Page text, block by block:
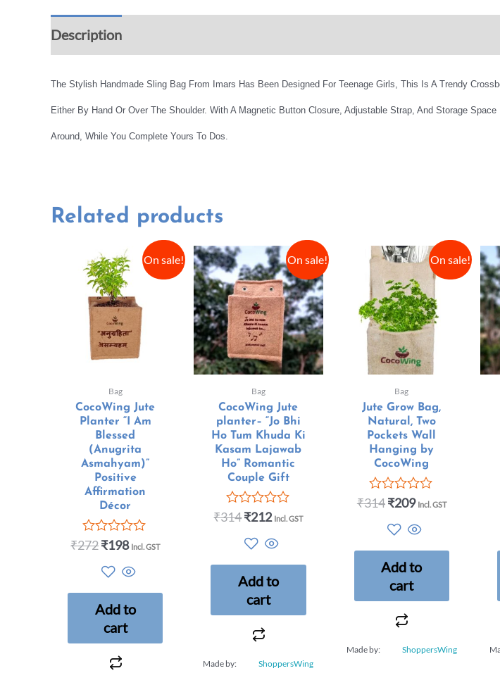
Description
The Stylish Handmade Sling Bag From Imars Has Been Designed For Teenage Girls, This Is A Trendy
Either By Hand Or Over The Shoulder. With A Magnetic Button Closure, Adjustable Strap, And Storage
Around, While You Complete Yours To Dos.
Related products
On sale!
Bag
CocoWing Jute
Planter “I Am
Blessed
(Anugrita
Asmahyam)”
Positive
Affirmation
Décor
Rated
5
₹272₹198 Incl. GST
Add to
cart
On sale!
Bag
CocoWing Jute
planter– “Jo Bhi
Ho Tum Khuda Ki
Kasam Lajawab
Ho” Romantic
Couple Gift
Rated
5
₹314₹212 Incl. GST
Add to
cart
Made by: ShoppersWing
On sale!
Bag
Jute Grow Bag,
Natural, Two
Pockets Wall
Hanging by
CocoWing
Rated
5
₹314₹209 Incl. GST
Add to
cart
Made by: ShoppersWing